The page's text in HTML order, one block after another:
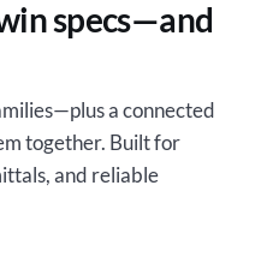
specs—and
a connected
together. Built for
and reliable